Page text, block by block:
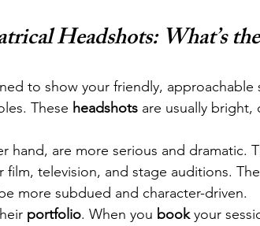
Headshots: What’s
to show your friendly,
These headshots are usually bright,
hand, are more serious and dramatic.
television, and stage auditions. The
more subdued and character-driven.
portfolio. When you book your